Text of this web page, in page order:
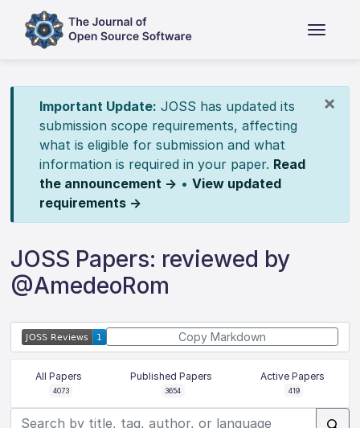
×
Important Update: JOSS has updated its
submission scope requirements, affecting
what is eligible for submission and what
information is required in your paper. Read
the announcement → • View updated
requirements →
JOSS Papers: reviewed by
@AmedeoRom
Copy Markdown
All Papers
4073
Published Papers
3654
Active Papers
419